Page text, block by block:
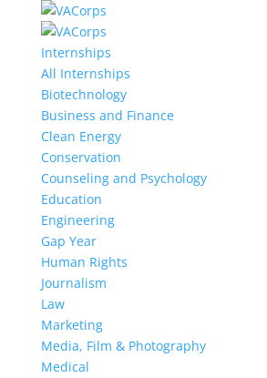
Internships
All Internships
Biotechnology
Business and Finance
Clean Energy
Conservation
Counseling and Psychology
Education
Engineering
Gap Year
Human Rights
Journalism
Law
Marketing
Media, Film & Photography
Medical